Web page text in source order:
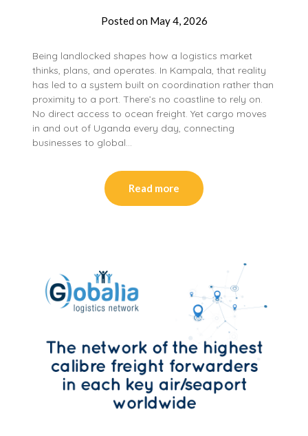
Posted on May 4, 2026
Being landlocked shapes how a logistics market
thinks, plans, and operates. In Kampala, that reality
has led to a system built on coordination rather than
proximity to a port. There’s no coastline to rely on.
No direct access to ocean freight. Yet cargo moves
in and out of Uganda every day, connecting
businesses to global…
Read more